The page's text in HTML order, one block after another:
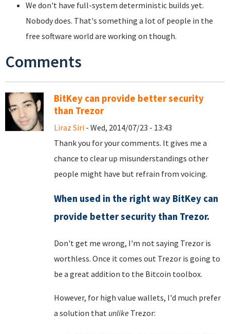
We don't have full-system deterministic builds yet.
Nobody does. That's something a lot of people in the
free software world are working on though.
Comments
BitKey can provide better security
than Trezor
Liraz Siri - Wed, 2014/07/23 - 13:43
Thank you for your comments. It gives me a
chance to clear up misunderstandings other
people might have but refrain from voicing.
When used in the right way BitKey can
provide better security than Trezor.
Don't get me wrong, I'm not saying Trezor is
worthless. Once it comes out Trezor is going to
be a great addition to the Bitcoin toolbox.
However, for high value wallets, I'd much prefer
a solution that unlike Trezor: